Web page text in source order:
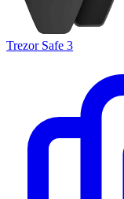
Trezor Safe 3